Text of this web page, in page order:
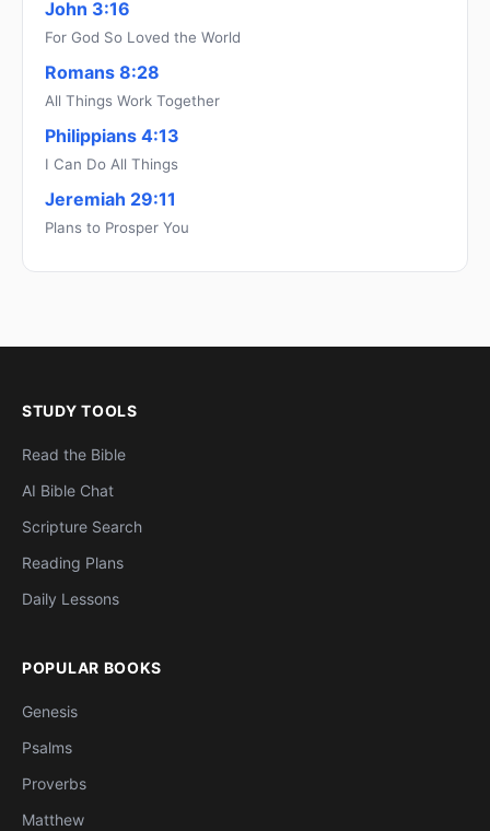
John 3:16
For God So Loved the World
Romans 8:28
All Things Work Together
Philippians 4:13
I Can Do All Things
Jeremiah 29:11
Plans to Prosper You
STUDY TOOLS
Read the Bible
AI Bible Chat
Scripture Search
Reading Plans
Daily Lessons
POPULAR BOOKS
Genesis
Psalms
Proverbs
Matthew